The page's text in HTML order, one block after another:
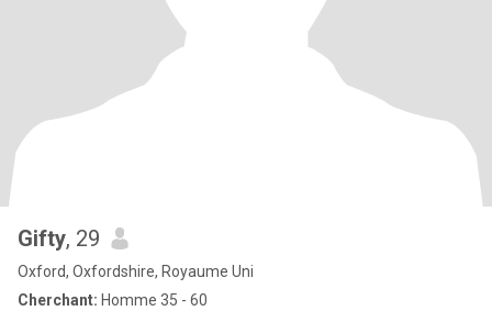
Gifty, 29
Oxford, Oxfordshire, Royaume Uni
Cherchant: Homme 35 - 60